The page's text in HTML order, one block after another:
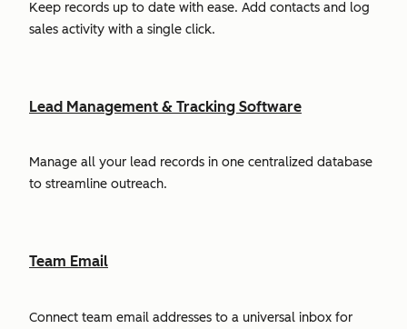
Keep records up to date with ease. Add contacts and log
sales activity with a single click.
Lead Management & Tracking Software
Manage all your lead records in one centralized database
to streamline outreach.
Team Email
Connect team email addresses to a universal inbox for